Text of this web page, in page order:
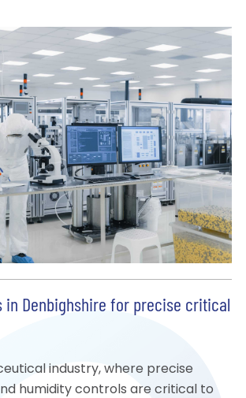
in Denbighshire for precise critical
industry, where precise
humidity controls are critical to